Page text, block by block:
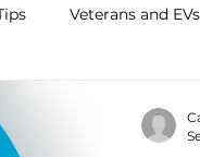
Veterans and EVs